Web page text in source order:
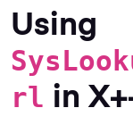
Using
rl in